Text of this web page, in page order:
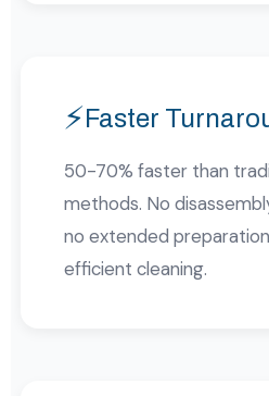
⚡Faster
50-70% faster than
methods. No
no extended
efficient cleaning.